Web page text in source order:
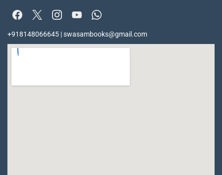
+918148066645 | swasambooks@gmail.com